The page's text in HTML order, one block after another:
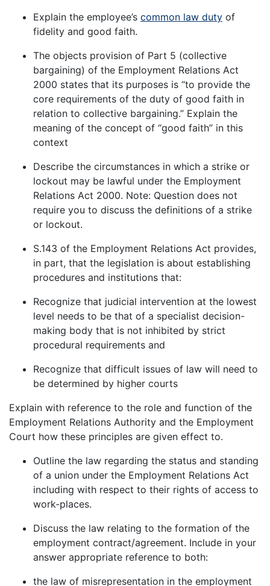
Explain the employee’s common law duty of
fidelity and good faith.
The objects provision of Part 5 (collective
bargaining) of the Employment Relations Act
2000 states that its purposes is “to provide the
core requirements of the duty of good faith in
relation to collective bargaining.” Explain the
meaning of the concept of “good faith” in this
context
Describe the circumstances in which a strike or
lockout may be lawful under the Employment
Relations Act 2000. Note: Question does not
require you to discuss the definitions of a strike
or lockout.
S.143 of the Employment Relations Act provides,
in part, that the legislation is about establishing
procedures and institutions that:
Recognize that judicial intervention at the lowest
level needs to be that of a specialist decision-
making body that is not inhibited by strict
procedural requirements and
Recognize that difficult issues of law will need to
be determined by higher courts
Explain with reference to the role and function of the
Employment Relations Authority and the Employment
Court how these principles are given effect to.
Outline the law regarding the status and standing
of a union under the Employment Relations Act
including with respect to their rights of access to
work-places.
Discuss the law relating to the formation of the
employment contract/agreement. Include in your
answer appropriate reference to both:
the law of misrepresentation in the employment